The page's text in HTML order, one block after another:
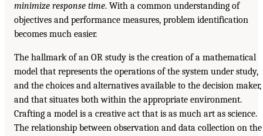
minimize response time. With a common understanding of
objectives and performance measures, problem identification
becomes much easier.
The hallmark of an OR study is the creation of a mathematical
model that represents the operations of the system under study,
and the choices and alternatives available to the decision maker,
and that situates both within the appropriate environment.
Crafting a model is a creative act that is as much art as science.
The relationship between observation and data collection on the